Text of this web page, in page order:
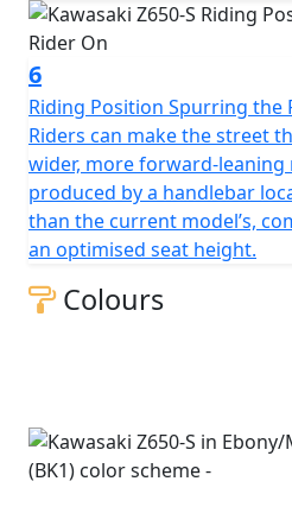
6
Riding Position Spurring the
Riders can make the street
wider, more forward-
produced by a handlebar
than the current model’s,
an optimised seat height.
Colours